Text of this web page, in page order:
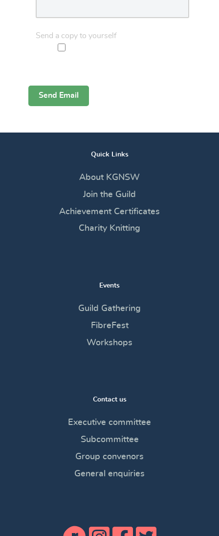
Send a copy to yourself
Captcha*
Send Email
Quick Links
About KGNSW
Join the Guild
Achievement Certificates
Charity Knitting
Events
Guild Gathering
FibreFest
Workshops
Contact us
Executive committee
Subcommittee
Group convenors
General enquiries